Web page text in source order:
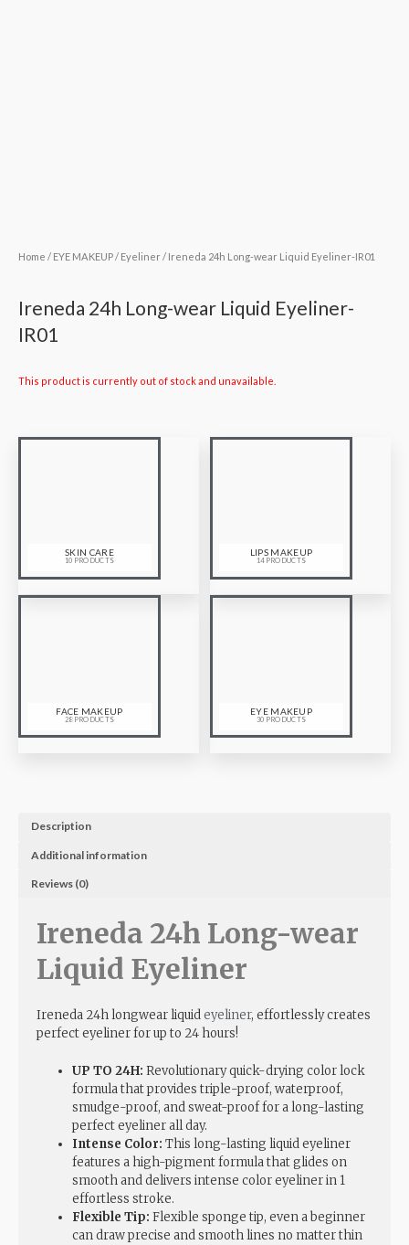
Home / EYE MAKEUP/ Eyeliner/ Ireneda 24h Long-wear Liquid Eyeliner-IR01
Ireneda 24h Long-wear Liquid Eyeliner-
IR01
This product is currently out of stock and unavailable.
SKIN CARE
10 PRODUCTS
LIPS MAKEUP
14 PRODUCTS
FACE MAKEUP
28 PRODUCTS
EYE MAKEUP
30 PRODUCTS
Description
Additional information
Reviews (0)
Ireneda 24h Long-wear
Liquid Eyeliner
Ireneda 24h longwear liquid eyeliner, effortlessly creates
perfect eyeliner for up to 24 hours!
UP TO 24H: Revolutionary quick-drying color lock
formula that provides triple-proof, waterproof,
smudge-proof, and sweat-proof for a long-lasting
perfect eyeliner all day.
Intense Color: This long-lasting liquid eyeliner
features a high-pigment formula that glides on
smooth and delivers intense color eyeliner in 1
effortless stroke.
Flexible Tip: Flexible sponge tip, even a beginner
can draw precise and smooth lines no matter thin